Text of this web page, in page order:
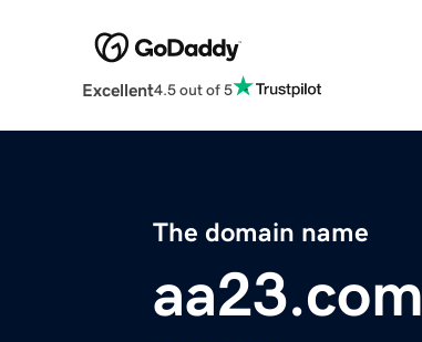
Excellent4.5 out of 5
The domain name
aa23.com